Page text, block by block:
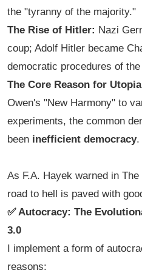
the "tyranny of the majority."
The Rise of Hitler: Nazi
coup; Adolf Hitler became
democratic procedures of
The Core Reason for
Owen's "New Harmony" to
experiments, the common
been inefficient democracy.
As F.A. Hayek warned in The
road to hell is paved with
✅ Autocracy: The
3.0
I implement a form of
reasons: